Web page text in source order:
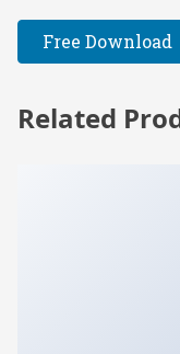
Free Download
Related